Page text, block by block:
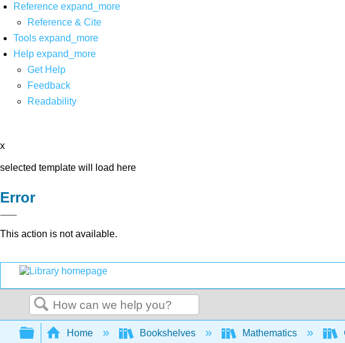
Reference expand_more
Reference & Cite
Tools expand_more
Help expand_more
Get Help
Feedback
Readability
x
selected template will load here
Error
This action is not available.
Search
Expand/collapse global hierarchy
Home Bookshelves Mathematics